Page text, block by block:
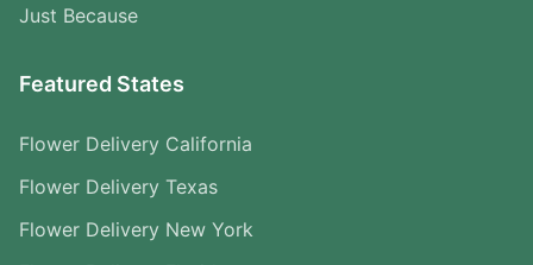
Just Because
Featured States
Flower Delivery California
Flower Delivery Texas
Flower Delivery New York